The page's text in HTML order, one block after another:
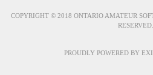
COPYRIGHT © 2018 ONTARIO AMATEUR
RESERVED.
PROUDLY POWERED BY